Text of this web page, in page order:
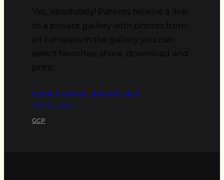
Yes, absolutely! Parents receive a link
to a private gallery with photos from
all campers.In the gallery you can
select favorites, share, download and
print.
CONTINUE READING
JULY 10, 2024
GCP